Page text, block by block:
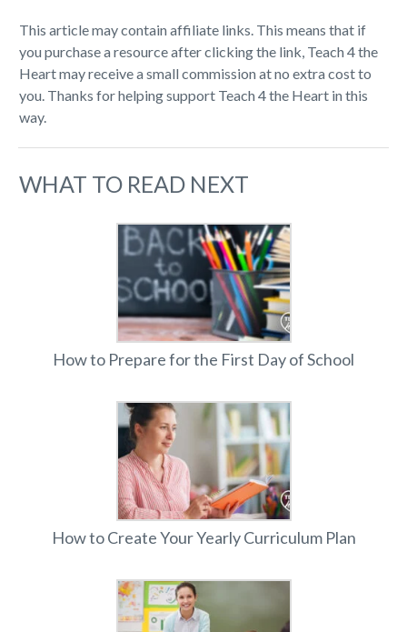
This article may contain affiliate links. This means that if
you purchase a resource after clicking the link, Teach 4 the
Heart may receive a small commission at no extra cost to
you. Thanks for helping support Teach 4 the Heart in this
way.
WHAT TO READ NEXT
How to Prepare for the First Day of School
How to Create Your Yearly Curriculum Plan